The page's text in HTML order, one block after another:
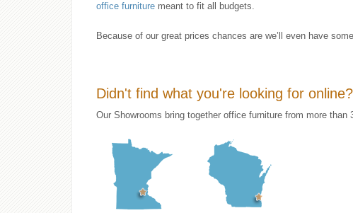
office furniture meant to fit all budgets.
Because of our great prices chances are we’ll even have
Didn't find what you're looking for online?
Our Showrooms bring together office furniture from more